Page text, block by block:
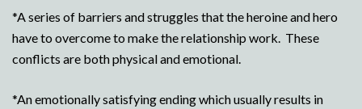
*A series of barriers and struggles that the heroine and hero
have to overcome to make the relationship work. These
conflicts are both physical and emotional.
*An emotionally satisfying ending which usually results in